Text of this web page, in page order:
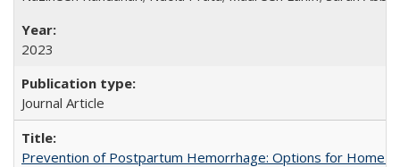
2023
Journal Article
Prevention of Postpartum Hemorrhage: Options for Home